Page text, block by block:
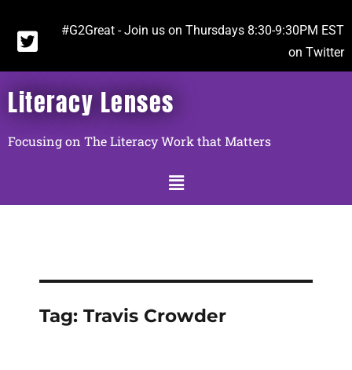
#G2Great - Join us on Thursdays 8:30-9:30PM EST
on Twitter
Literacy Lenses
Focusing on The Literacy Work that Matters
Tag: Travis Crowder